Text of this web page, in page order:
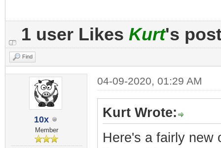
1 user Likes Kurt's
Find
10x
Member
04-09-2020, 01:29 AM
Kurt Wrote:
Here's a fairly new